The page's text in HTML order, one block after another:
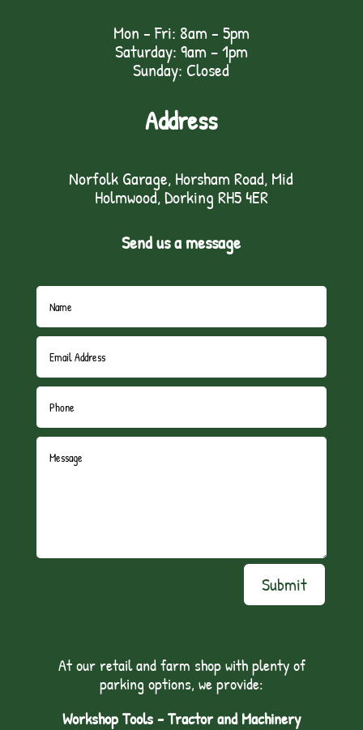
Mon - Fri: 8am - 5pm
Saturday: 9am – 1pm
Sunday: Closed
Address
Norfolk Garage, Horsham Road, Mid
Holmwood, Dorking RH5 4ER
Send us a message
Submit
At our retail and farm shop with plenty of
parking options, we provide:
Workshop Tools - Tractor and Machinery